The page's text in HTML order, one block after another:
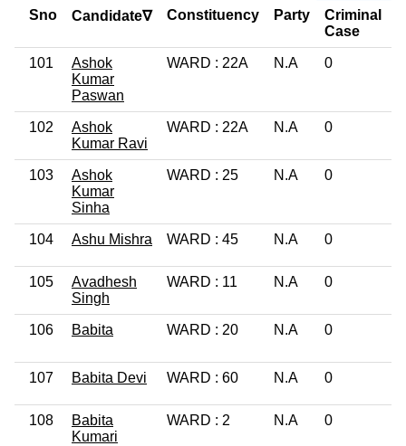
Sno Candidate∇ Constituency Party
Criminal
Case
101
Ashok
Kumar
Paswan
WARD : 22A N.A 0
102
Ashok
Kumar Ravi
WARD : 22A N.A 0
103
Ashok
Kumar
Sinha
WARD : 25 N.A 0
104 Ashu Mishra WARD : 45 N.A 0
105
Avadhesh
Singh
WARD : 11 N.A 0
106 Babita WARD : 20 N.A 0
107 Babita Devi WARD : 60 N.A 0
108
Babita
Kumari
WARD : 2 N.A 0